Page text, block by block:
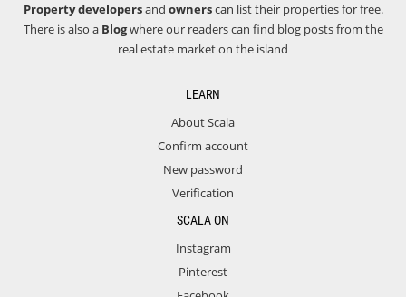
Property developersand ownerscan list their properties for free.
There is also a Blogwhere our readers can find blog posts from the
real estate market on the island
LEARN
About Scala
Confirm account
New password
Verification
SCALA ON
Instagram
Pinterest